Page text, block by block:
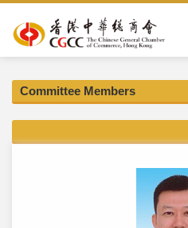
Committee Members